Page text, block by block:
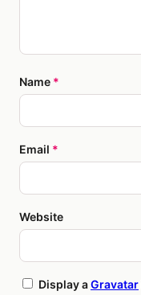
Name *
Email *
Website
Display aGravatar